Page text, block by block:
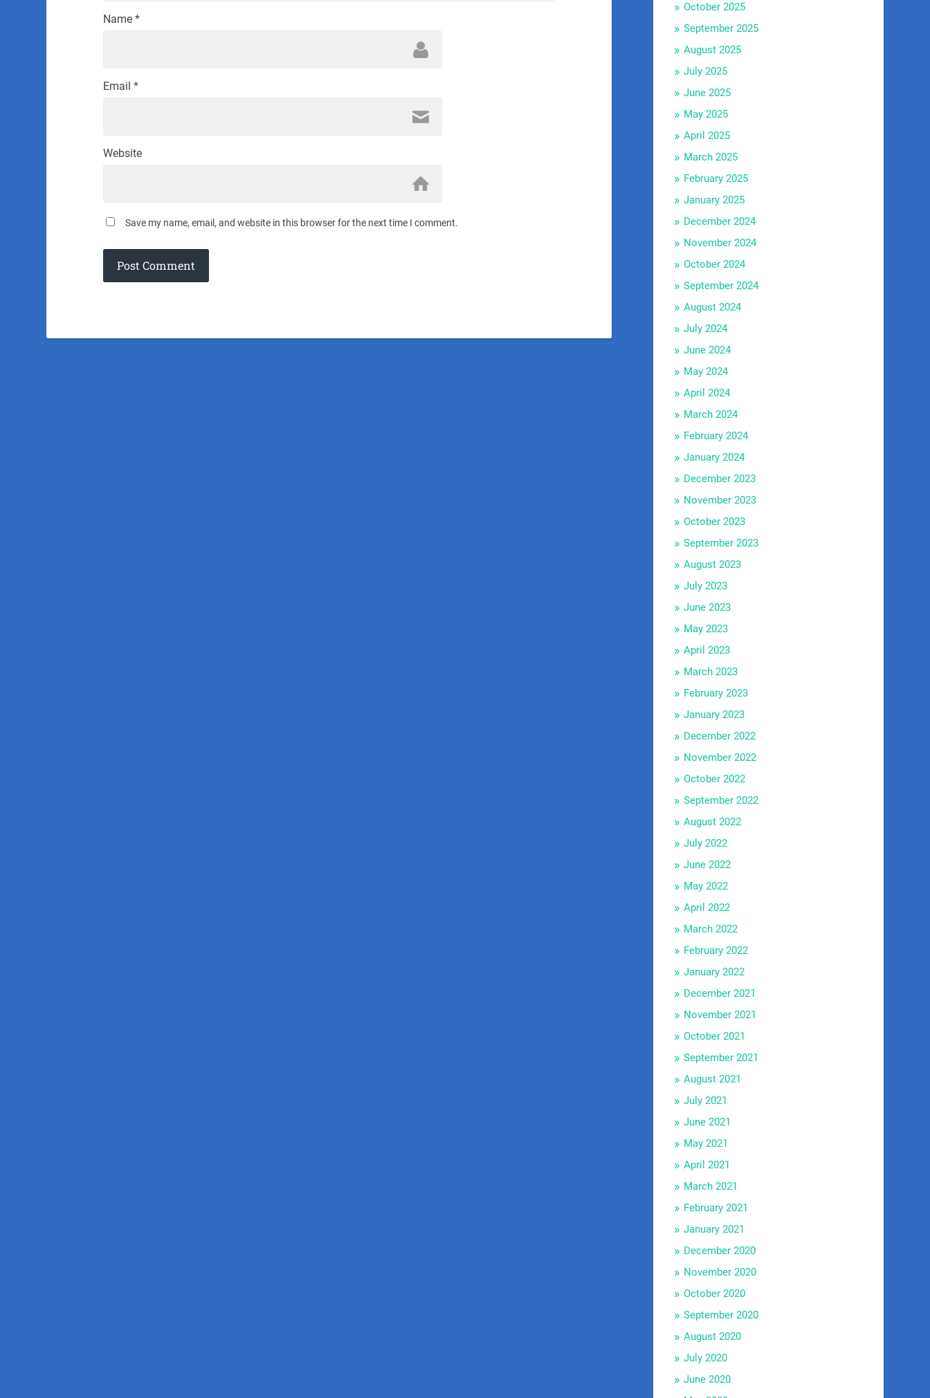
Name *
Email *
Website
Save my name, email, and website in this browser for the next time I comment.
October 2025
September 2025
August 2025
July 2025
June 2025
May 2025
April 2025
March 2025
February 2025
January 2025
December 2024
November 2024
October 2024
September 2024
August 2024
July 2024
June 2024
May 2024
April 2024
March 2024
February 2024
January 2024
December 2023
November 2023
October 2023
September 2023
August 2023
July 2023
June 2023
May 2023
April 2023
March 2023
February 2023
January 2023
December 2022
November 2022
October 2022
September 2022
August 2022
July 2022
June 2022
May 2022
April 2022
March 2022
February 2022
January 2022
December 2021
November 2021
October 2021
September 2021
August 2021
July 2021
June 2021
May 2021
April 2021
March 2021
February 2021
January 2021
December 2020
November 2020
October 2020
September 2020
August 2020
July 2020
June 2020